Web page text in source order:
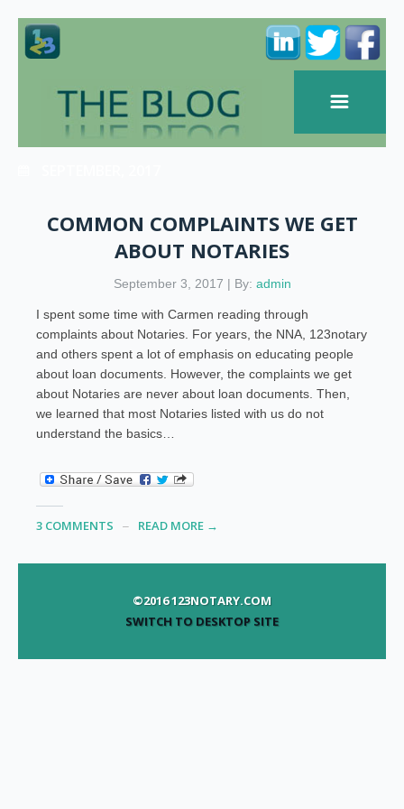
COMMON COMPLAINTS WE GET
ABOUT NOTARIES
September 3, 2017 | By: admin
I spent some time with Carmen reading through
complaints about Notaries. For years, the NNA, 123notary
and others spent a lot of emphasis on educating people
about loan documents. However, the complaints we get
about Notaries are never about loan documents. Then,
we learned that most Notaries listed with us do not
understand the basics…
3 COMMENTS READ MORE →
©2016 123NOTARY.COM
SWITCH TO DESKTOP SITE